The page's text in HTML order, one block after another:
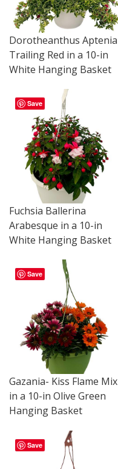
Dorotheanthus Aptenia
Trailing Red in a 10-in
White Hanging Basket
Save
Fuchsia Ballerina
Arabesque in a 10-in
White Hanging Basket
Save
Gazania- Kiss Flame Mix
in a 10-in Olive Green
Hanging Basket
Save